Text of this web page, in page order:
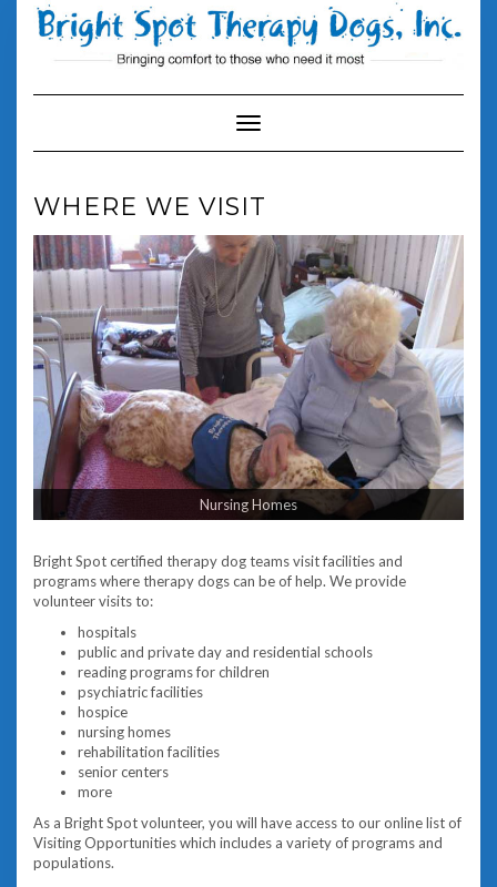
Toggle Navigation
WHERE WE VISIT
Nursing Homes
Bright Spot certified therapy dog teams visit facilities and
programs where therapy dogs can be of help. We provide
volunteer visits to:
hospitals
public and private day and residential schools
reading programs for children
psychiatric facilities
hospice
nursing homes
rehabilitation facilities
senior centers
more
As a Bright Spot volunteer, you will have access to our online list of
Visiting Opportunities which includes a variety of programs and
populations.